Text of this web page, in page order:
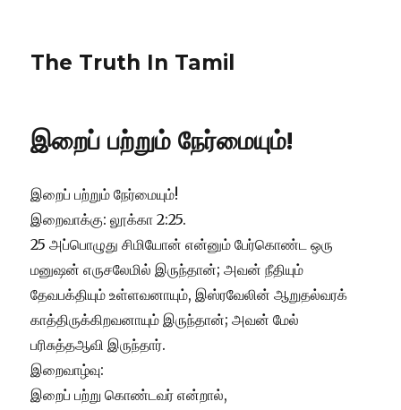
The Truth In Tamil
இறைப் பற்றும் நேர்மையும்!
இறைப் பற்றும் நேர்மையும்!
இறைவாக்கு: லூக்கா 2:25.
25 அப்பொழுது சிமியோன் என்னும் பேர்கொண்ட ஒரு
மனுஷன் எருசலேமில் இருந்தான்; அவன் நீதியும்
தேவபக்தியும் உள்ளவனாயும், இஸ்ரவேலின் ஆறுதல்வரக்
காத்திருக்கிறவனாயும் இருந்தான்; அவன் மேல்
பரிசுத்தஆவி இருந்தார்.
இறைவாழ்வு:
இறைப் பற்று கொண்டவர் என்றால்,